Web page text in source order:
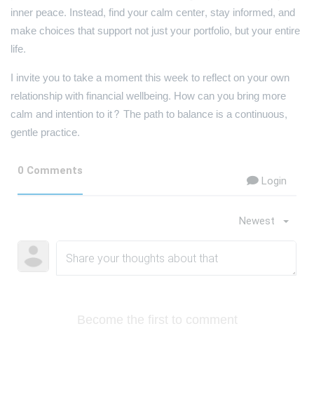
inner peace. Instead, find your calm center, stay informed, and
make choices that support not just your portfolio, but your entire
life.
I invite you to take a moment this week to reflect on your own
relationship with financial wellbeing. How can you bring more
calm and intention to it? The path to balance is a continuous,
gentle practice.
0 Comments
Login
Newest
Become the first to comment